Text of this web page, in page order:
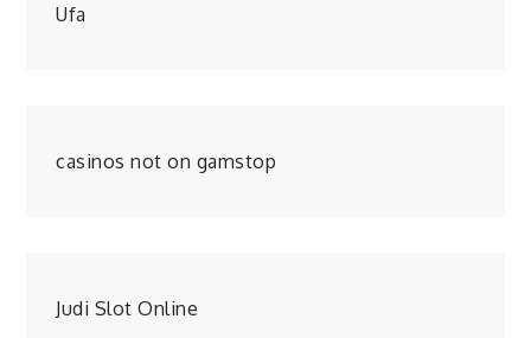
Ufa
casinos not on gamstop
Judi Slot Online